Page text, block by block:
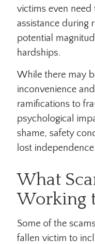
victims even
assistance during
potential
hardships.
While there may
inconvenience
ramifications to
psychological
shame, safety
lost independence.
What
Working
Some of the
fallen victim to